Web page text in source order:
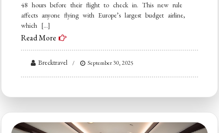
48 hours before their flight to check in. This new rule
affects anyone flying with Europe’s largest budget airline,
which […]
Read More
Brecktravel September 30, 2025